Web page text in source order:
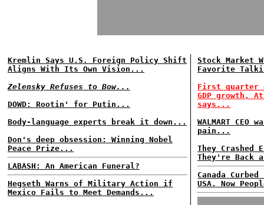
Kremlin Says U.S. Foreign Policy Shift
Aligns With Its Own Vision...
Zelensky Refuses to Bow...
DOWD: Rootin' for Putin...
Body-language experts break it down...
Don's deep obsession: Winning Nobel
Peace Prize...
LABASH: An American Funeral?
Hegseth Warns of Military Action if
Mexico Fails to Meet Demands...
Stock Market
Favorite
First quarter
GDP growth,
says...
WALMART
pain...
They Crashed
They're Back
Canada
USA. Now